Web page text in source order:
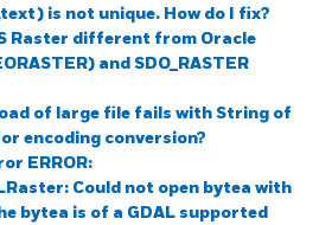
is not unique. How do I fix?
Raster different from Oracle
and SDO_RASTER
of large file fails with String of
encoding conversion?
ERROR:
Could not open bytea with
bytea is of a GDAL supported